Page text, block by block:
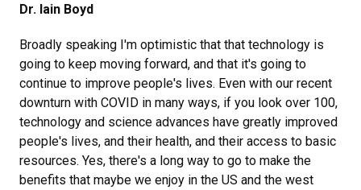
Dr. Iain Boyd
Broadly speaking I'm optimistic that that technology is
going to keep moving forward, and that it's going to
continue to improve people's lives. Even with our recent
downturn with COVID in many ways, if you look over 100,
technology and science advances have greatly improved
people's lives, and their health, and their access to basic
resources. Yes, there's a long way to go to make the
benefits that maybe we enjoy in the US and the west